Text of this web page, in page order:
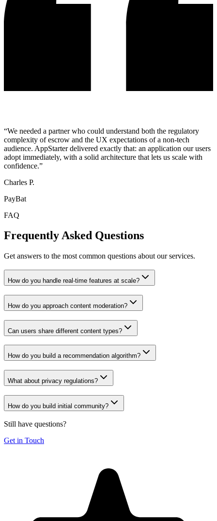
“We needed a partner who could understand both the regulatory
complexity of escrow and the UX expectations of a non-tech
audience. AppStarter delivered exactly that: an application our users
adopt immediately, with a solid architecture that lets us scale with
confidence.”
Charles P.
PayBat
FAQ
Frequently Asked Questions
Get answers to the most common questions about our services.
How do you handle real-time features at scale?
How do you approach content moderation?
Can users share different content types?
How do you build a recommendation algorithm?
What about privacy regulations?
How do you build initial community?
Still have questions?
Get in Touch